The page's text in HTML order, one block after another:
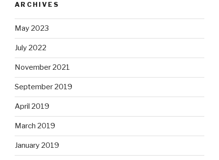
ARCHIVES
May 2023
July 2022
November 2021
September 2019
April 2019
March 2019
January 2019